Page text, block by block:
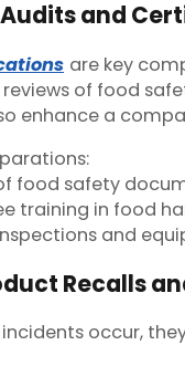
and
are key
of food
enhance a
food safety
training in food
and
Recalls
occur,